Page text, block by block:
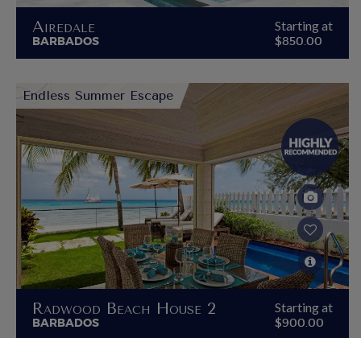
Airedale
BARBADOS
Starting at
$850.00
Endless Summer Escape
Radwood Beach House 2
BARBADOS
Starting at
$900.00